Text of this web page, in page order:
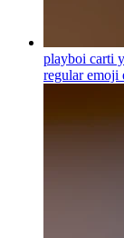
playboi carti
regular emoji